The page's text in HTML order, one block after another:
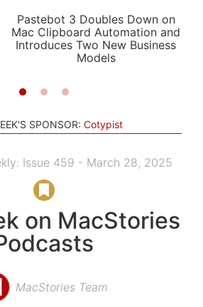
LIGHT
AUTOMATIC
Pastebot 3 Doubles Down on
Mac Clipboard Automation and
Introduces Two New Business
Models
SPONSOR: Cotypist
Issue 459 - March 28, 2025
on MacStories
MacStories Team